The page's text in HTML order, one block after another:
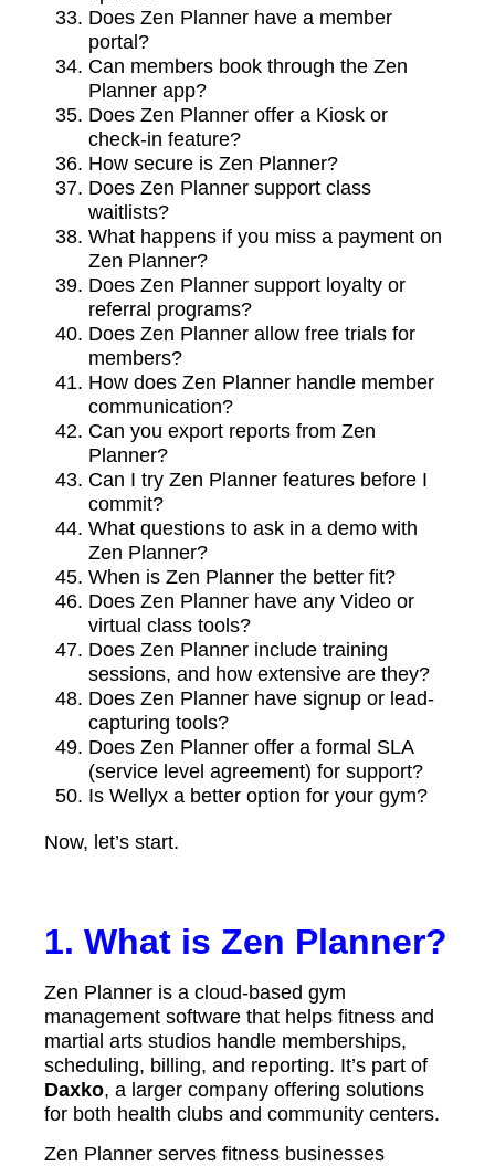
Does Zen Planner have a member
portal?
Can members book through the Zen
Planner app?
Does Zen Planner offer a Kiosk or
check-in feature?
How secure is Zen Planner?
Does Zen Planner support class
waitlists?
What happens if you miss a payment on
Zen Planner?
Does Zen Planner support loyalty or
referral programs?
Does Zen Planner allow free trials for
members?
How does Zen Planner handle member
communication?
Can you export reports from Zen
Planner?
Can I try Zen Planner features before I
commit?
What questions to ask in a demo with
Zen Planner?
When is Zen Planner the better fit?
Does Zen Planner have any Video or
virtual class tools?
Does Zen Planner include training
sessions, and how extensive are they?
Does Zen Planner have signup or lead-
capturing tools?
Does Zen Planner offer a formal SLA
(service level agreement) for support?
Is Wellyx a better option for your gym?
Now, let’s start.
1. What is Zen Planner?
Zen Planner is a cloud-based gym
management software that helps fitness and
martial arts studios handle memberships,
scheduling, billing, and reporting. It’s part of
Daxko, a larger company offering solutions
for both health clubs and community centers.
Zen Planner serves fitness businesses